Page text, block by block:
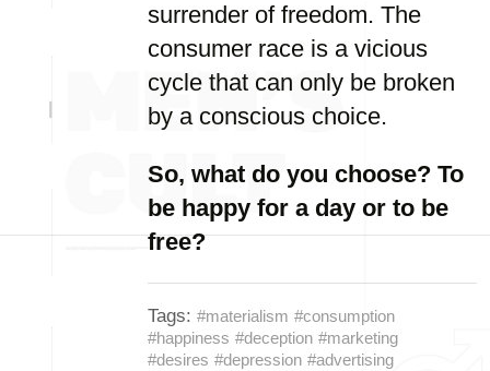
surrender of freedom. The
consumer race is a vicious
cycle that can only be broken
by a conscious choice.
So, what do you choose? To
be happy for a day or to be
free?
Tags: #materialism #consumption
#happiness #deception #marketing
#desires #depression #advertising